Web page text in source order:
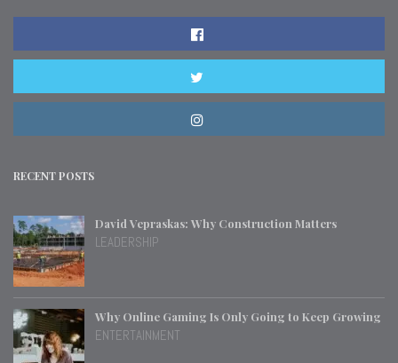
RECENT POSTS
David Vepraskas: Why Construction Matters
LEADERSHIP
Why Online Gaming Is Only Going to Keep Growing
ENTERTAINMENT